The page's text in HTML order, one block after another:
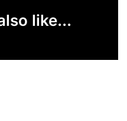
like...